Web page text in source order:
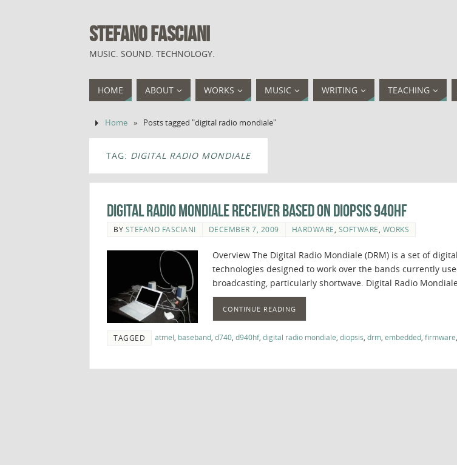
STEFANO FASCIANI
MUSIC. SOUND. TECHNOLOGY.
HOME ABOUT WORKS MUSIC WRITING TEACHING
Home » Posts tagged "digital radio mondiale"
TAG: DIGITAL RADIO MONDIALE
Digital Radio Mondiale Receiver based on Diopsis 940HF
BY STEFANO FASCIANI DECEMBER 7, 2009 HARDWARE SOFTWARE WORKS
Overview The Digital Radio Mondiale (DRM) is a set of
technologies designed to work over the bands currently
broadcasting, particularly shortwave. Digital Radio
CONTINUE READING
TAGGED atmel baseband d740 d940hf, digital radio mondiale diopsis drm embedded firmware